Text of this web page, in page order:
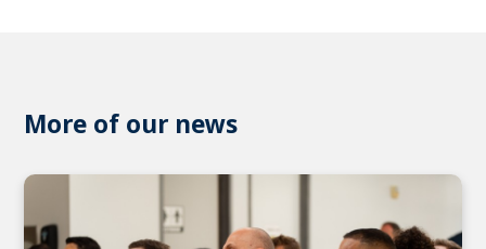
More of our news